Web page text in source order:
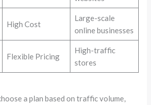
High Cost
Large-scale
online businesses
Flexible Pricing
High-traffic
stores
a plan based on traffic volume,